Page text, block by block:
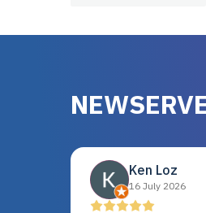
Ken Loz
16 July 2026